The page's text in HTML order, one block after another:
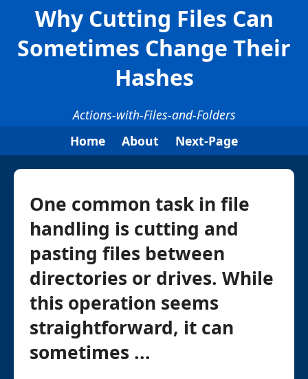
Why Cutting Files Can
Sometimes Change Their
Hashes
Actions-with-Files-and-Folders
Home
About Next-Page
One common task in file
handling is cutting and
pasting files between
directories or drives. While
this operation seems
straightforward, it can
sometimes ...